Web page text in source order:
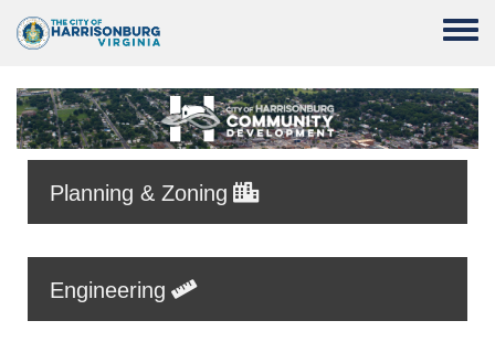
Toggle
Planning & Zoning
Engineering